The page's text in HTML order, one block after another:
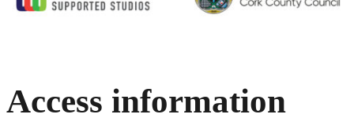
Access information